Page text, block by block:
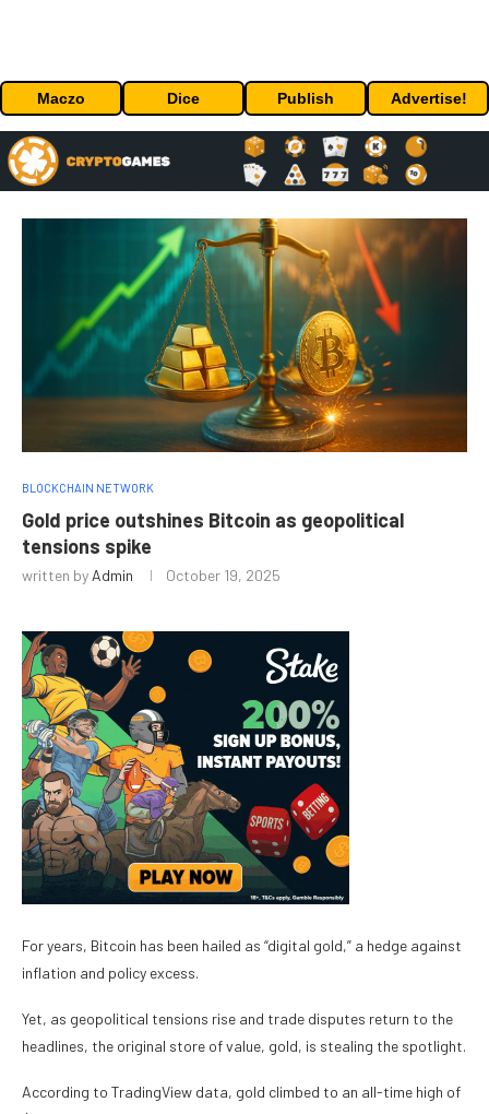
Maczo Dice Publish Advertise!
BLOCKCHAIN NETWORK
Gold price outshines Bitcoin as geopolitical
tensions spike
written byAdmin October 19, 2025
For years, Bitcoin has been hailed as “digital gold,” a hedge against
inflation and policy excess.
Yet, as geopolitical tensions rise and trade disputes return to the
headlines, the original store of value, gold, is stealing the spotlight.
According to TradingView data, gold climbed to an all-time high of